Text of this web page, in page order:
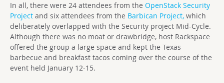
In all, there were 24 attendees from the OpenStack Security
Project and six attendees from the Barbican Project, which
deliberately overlapped with the Security project Mid-Cycle.
Although there was no moat or drawbridge, host Rackspace
offered the group a large space and kept the Texas
barbecue and breakfast tacos coming over the course of the
event held January 12-15.